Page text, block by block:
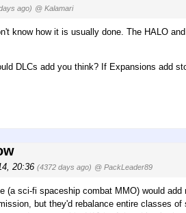
ago) @ Kalamari
know how it is usually done. The HALO
DLCs add you think? If Expansions add
20:36 (4372 days ago) @ PackLeader89
(a sci-fi spaceship combat MMO) would add
but they'd rebalance entire classes of